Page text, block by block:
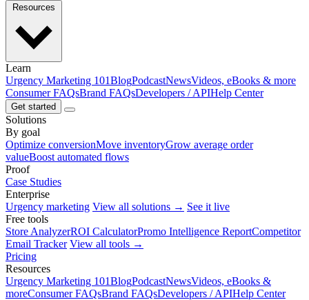
Learn
Urgency Marketing 101BlogPodcastNewsVideos, eBooks & more
Consumer FAQsBrand FAQsDevelopers / APIHelp Center
Get started
Solutions
By goal
Optimize conversionMove inventoryGrow average order
valueBoost automated flows
Proof
Case Studies
Enterprise
Urgency marketing View all solutions → See it live
Free tools
Store AnalyzerROI CalculatorPromo Intelligence ReportCompetitor
Email Tracker View all tools →
Pricing
Resources
Urgency Marketing 101BlogPodcastNewsVideos, eBooks &
moreConsumer FAQsBrand FAQsDevelopers / APIHelp Center